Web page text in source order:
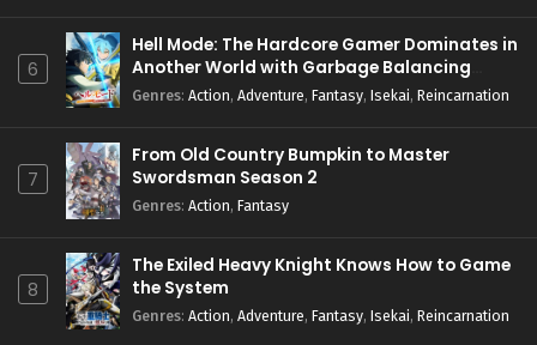
6
Hell Mode: The Hardcore Gamer Dominates in
Another World with Garbage Balancing
Season 2
Genres: Action, Adventure, Fantasy, Isekai, Reincarnation
7
From Old Country Bumpkin to Master
Swordsman Season 2
Genres: Action, Fantasy
8
The Exiled Heavy Knight Knows How to Game
the System
Genres: Action, Adventure, Fantasy, Isekai, Reincarnation